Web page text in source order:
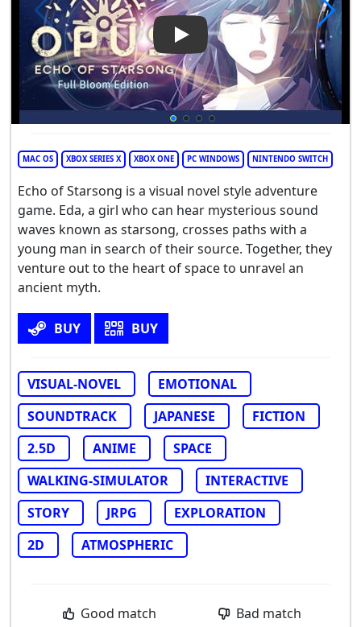
Play Video: Opus: Echo of
MAC OS XBOX SERIES X XBOX ONE PC WINDOWS NINTENDO SWITCH
Echo of Starsong is a visual novel style adventure
game. Eda, a girl who can hear mysterious sound
waves known as starsong, crosses paths with a
young man in search of their source. Together, they
venture out to the heart of space to unravel an
ancient myth.
BUY BUY
VISUAL-NOVEL
EMOTIONAL
SOUNDTRACK
JAPANESE
FICTION
2.5D
ANIME
SPACE
WALKING-SIMULATOR
INTERACTIVE
STORY
JRPG
EXPLORATION
2D
ATMOSPHERIC
Good match Bad match